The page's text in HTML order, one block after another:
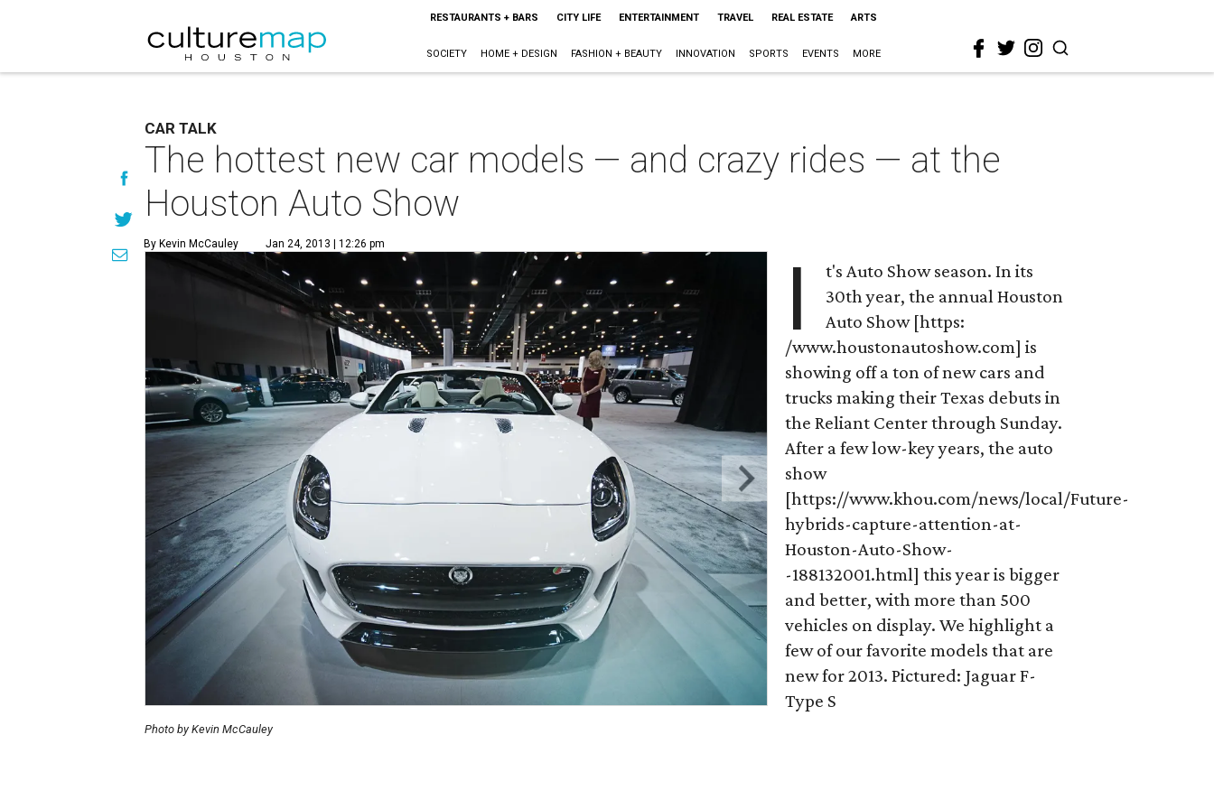
RESTAURANTS + BARS CITY LIFE ENTERTAINMENT TRAVEL REAL ESTATE ARTS
SOCIETY HOME + DESIGN FASHION + BEAUTY INNOVATION SPORTS EVENTS MORE
CAR TALK
The hottest new car models — and crazy rides — at the
Houston Auto Show
By Kevin McCauley Jan 24, 2013 | 12:26 pm
Photo by Kevin McCauley
I
t's Auto Show season. In its
30th year, the annual Houston
Auto Show [https:
/www.houstonautoshow.com] is
showing off a ton of new cars and
trucks making their Texas debuts in
the Reliant Center through Sunday.
After a few low-key years, the auto
show
[https://www.khou.com/news/local/Future-
hybrids-capture-attention-at-
Houston-Auto-Show-
-188132001.html] this year is bigger
and better, with more than 500
vehicles on display. We highlight a
few of our favorite models that are
new for 2013. Pictured: Jaguar F-
Type S